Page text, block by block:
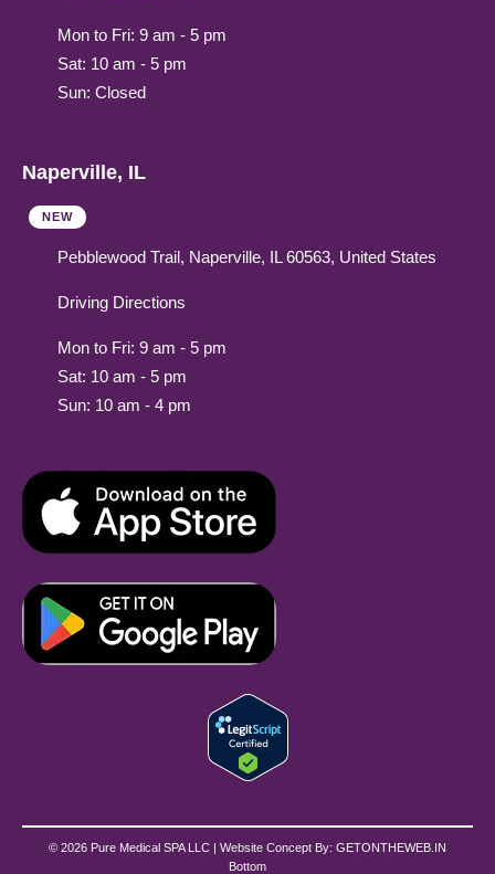
Mon to Fri: 9 am - 5 pm
Sat: 10 am - 5 pm
Sun: Closed
Naperville, IL
NEW
Pebblewood Trail, Naperville, IL 60563, United States
Driving Directions
Mon to Fri: 9 am - 5 pm
Sat: 10 am - 5 pm
Sun: 10 am - 4 pm
© 2026 Pure Medical SPA LLC | Website Concept By: GETONTHEWEB.IN
Bottom